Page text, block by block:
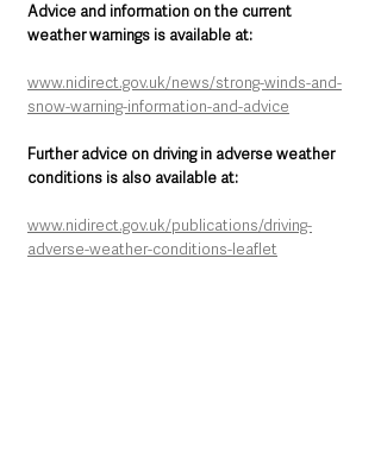
Advice and information on the current
weather warnings is available at:
www.nidirect.gov.uk/news/strong-winds-and-
snow-warning-information-and-advice
Further advice on driving in adverse weather
conditions is also available at:
www.nidirect.gov.uk/publications/driving-
adverse-weather-conditions-leaflet